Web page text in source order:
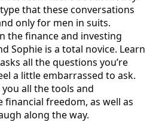
that these conversations
only for men in suits.
the finance and investing
Sophie is a total novice. Learn
all the questions you’re
a little embarrassed to ask.
all the tools and
financial freedom, as well as
along the way.